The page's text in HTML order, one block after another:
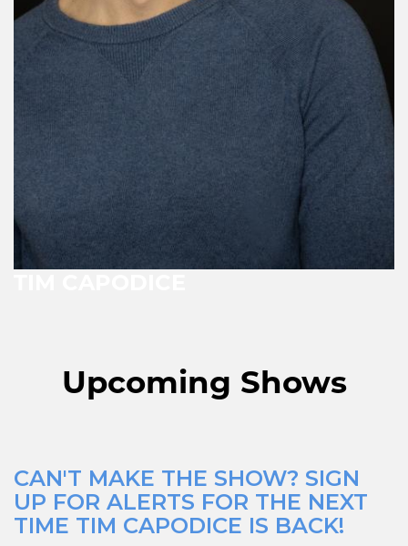
Upcoming Shows
CAN'T MAKE THE SHOW? SIGN
UP FOR ALERTS FOR THE NEXT
TIME TIM CAPODICE IS BACK!